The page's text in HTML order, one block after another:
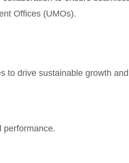
Offices (UMOs).
to drive sustainable growth and
performance.